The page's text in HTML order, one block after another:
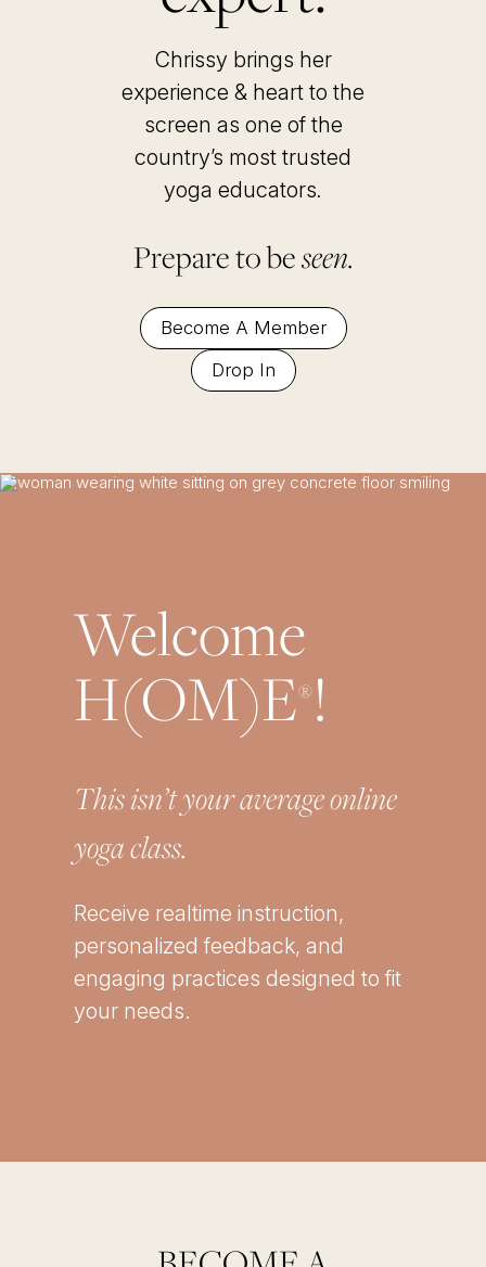
Chrissy brings her
experience & heart to the
screen as one of the
country’s most trusted
yoga educators.
Prepare to beseen.
Become A Member
Drop In
Welcome
H(OM)E®!
This isn’t your average online
yoga class.
Receive realtime instruction,
personalized feedback, and
engaging practices designed to fit
your needs.